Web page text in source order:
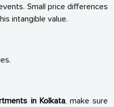
Small price differences
intangible value.
in Kolkata, make sure